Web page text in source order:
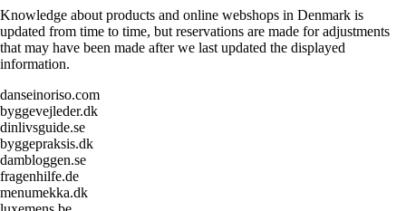
Knowledge about products and online webshops in Denmark is
updated from time to time, but reservations are made for adjustments
that may have been made after we last updated the displayed
information.
danseinoriso.com
byggevejleder.dk
dinlivsguide.se
byggepraksis.dk
dambloggen.se
fragenhilfe.de
menumekka.dk